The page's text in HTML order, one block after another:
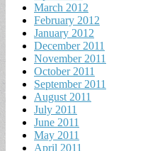
March 2012
February 2012
January 2012
December 2011
November 2011
October 2011
September 2011
August 2011
July 2011
June 2011
May 2011
April 2011